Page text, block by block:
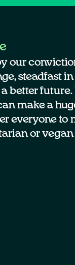
our
steadfast
better
make a
everyone to
or